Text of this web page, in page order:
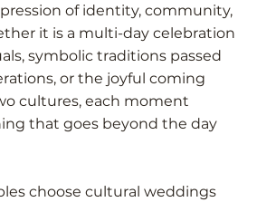
of identity, community,
it is a multi-day celebration
symbolic traditions passed
or the joyful coming
cultures, each moment
that goes beyond the day
choose cultural weddings